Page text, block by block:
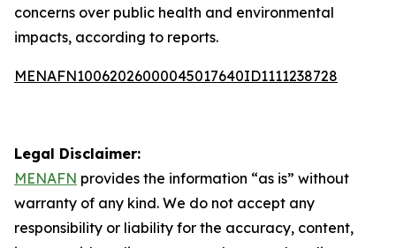
concerns over public health and environmental
impacts, according to reports.
MENAFN10062026000045017640ID1111238728
Legal Disclaimer:
MENAFN provides the information “as is” without
warranty of any kind. We do not accept any
responsibility or liability for the accuracy, content,